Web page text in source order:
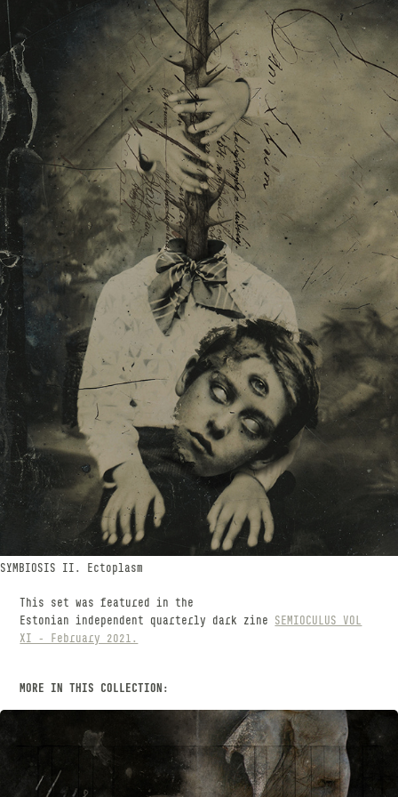
SYMBIOSIS II. Ectoplasm
This set was featured in the
Estonian independent quarterly dark zine SEMIOCULUS VOL
XI - February 2021.
MORE IN THIS COLLECTION: